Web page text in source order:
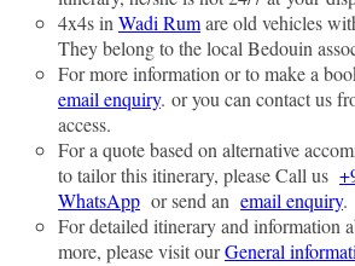
4x4s inWadi Rumare old vehicles
They belong to the local Bedouin
For more information or to make a
email enquiry. or you can contact us
access.
For a quote based on alternative
to tailor this itinerary, please Call us
WhatsApp or send an email enquiry.
For detailed itinerary and information
more, please visit ourGeneral